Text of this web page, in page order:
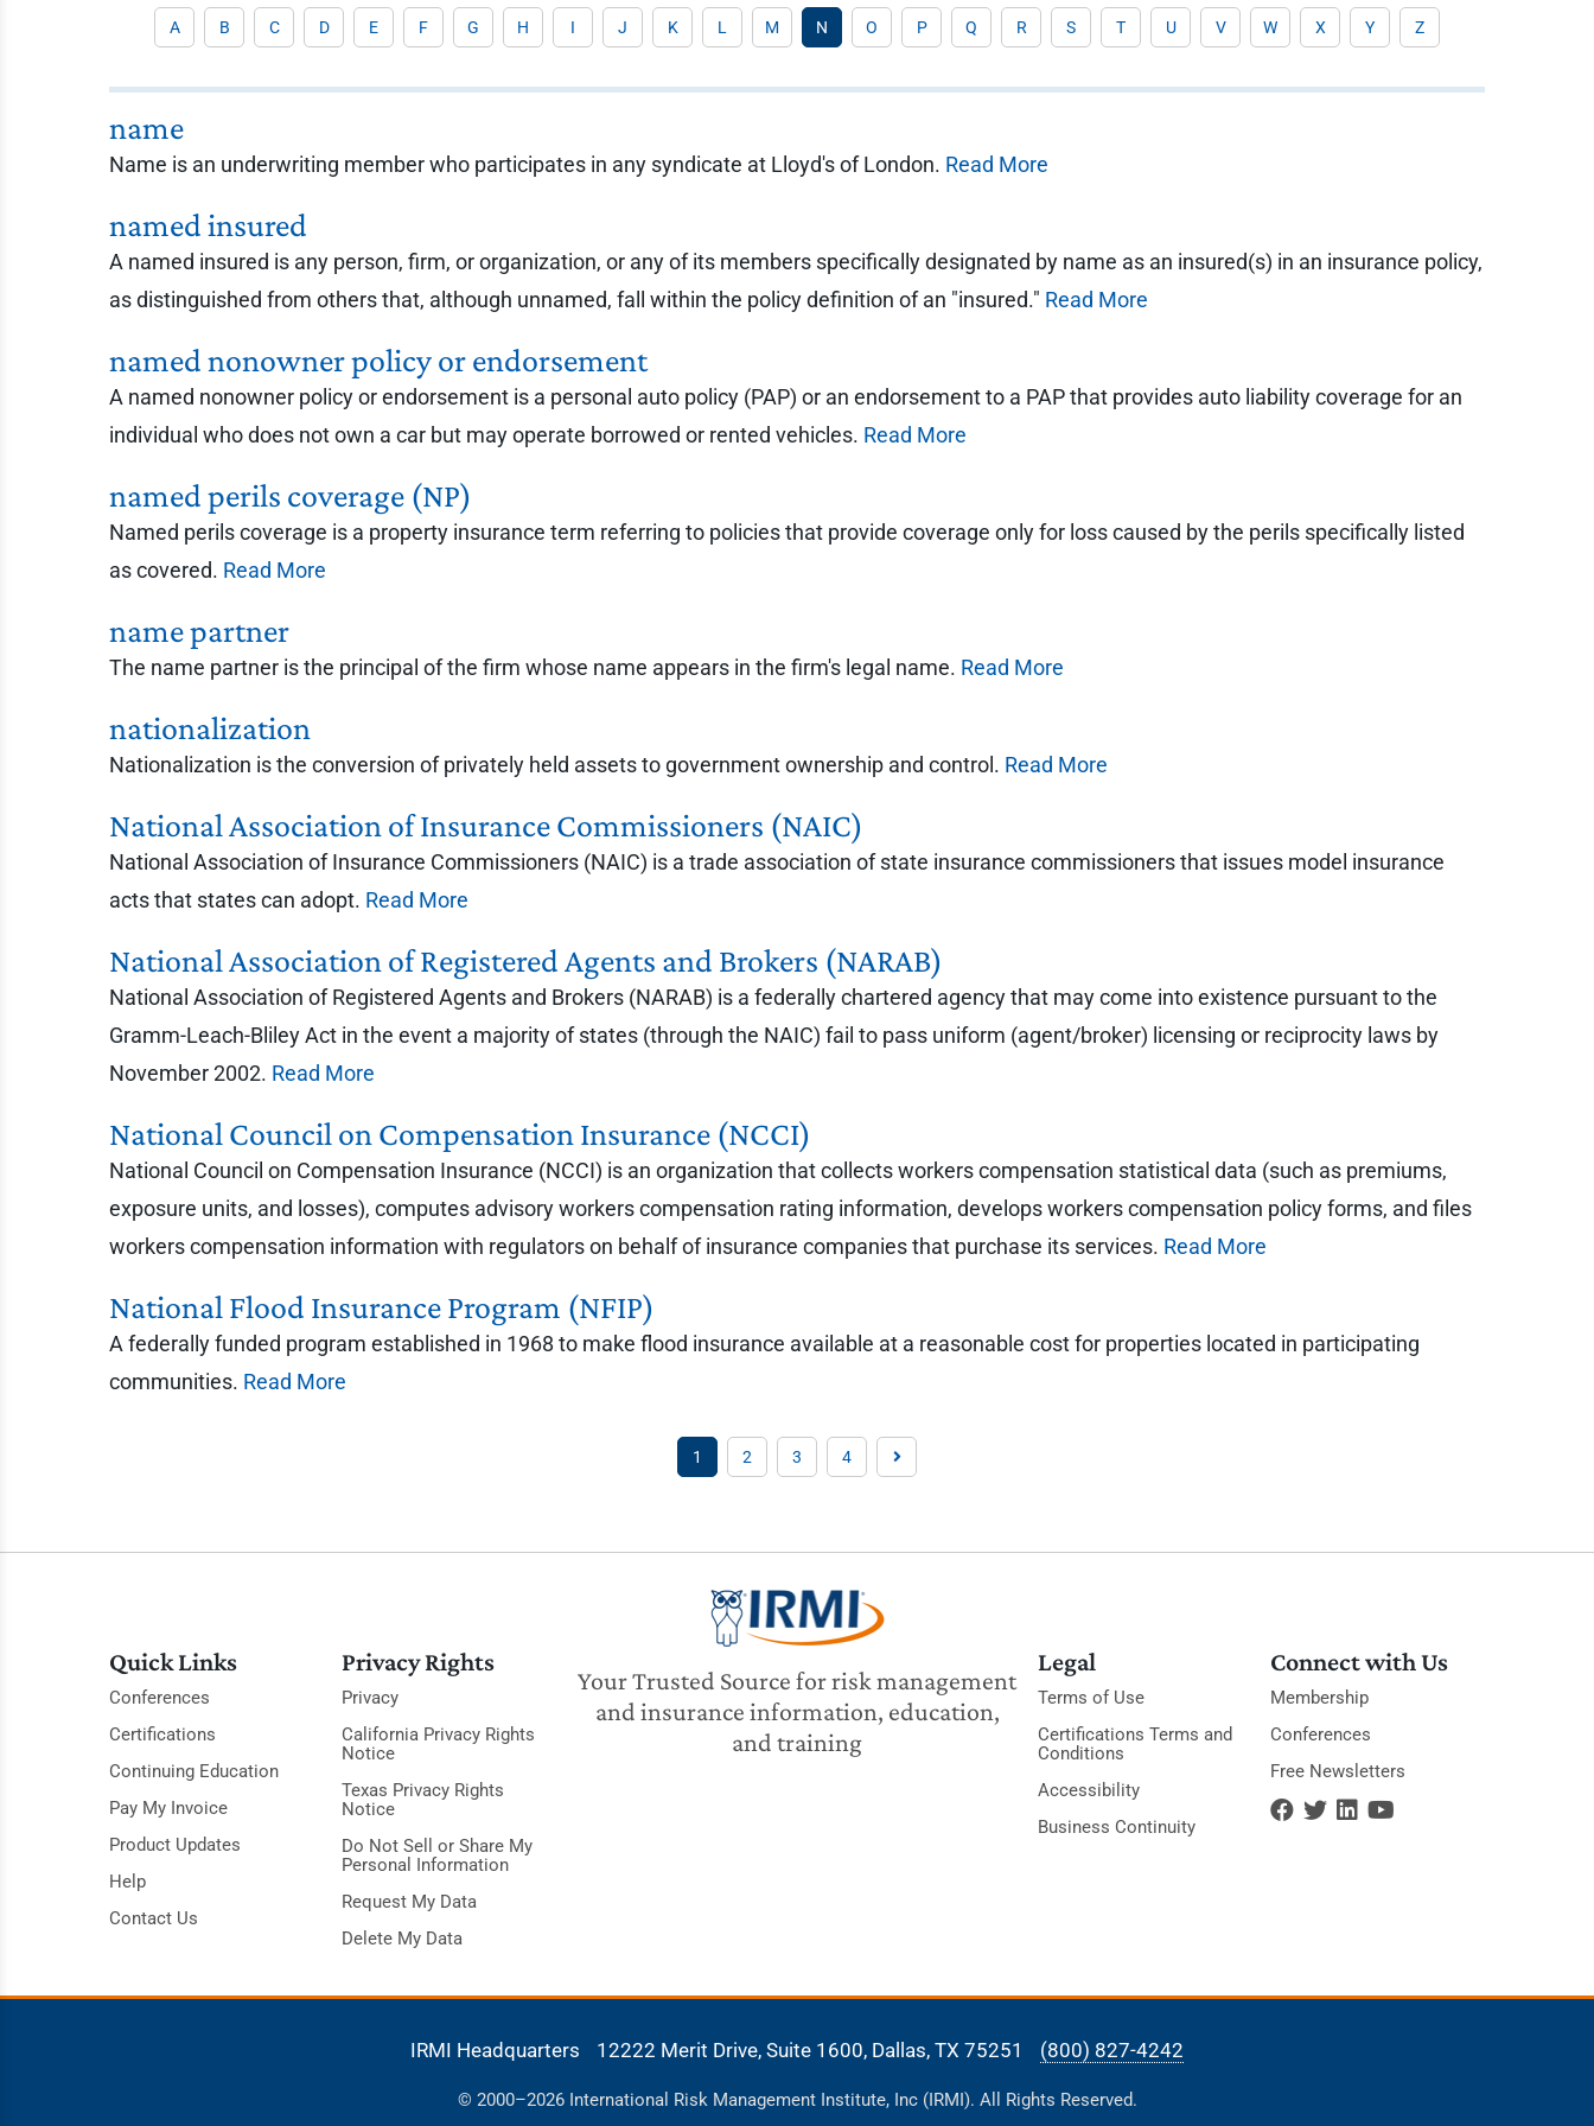
A B C D E F G H I J K L M N O P Q R S T U V W X Y Z
name
Name is an underwriting member who participates in any syndicate at Lloyd's of London. Read More
named insured
A named insured is any person, firm, or organization, or any of its members specifically designated by name as an insured(s) in an insurance policy,
as distinguished from others that, although unnamed, fall within the policy definition of an "insured." Read More
named nonowner policy or endorsement
A named nonowner policy or endorsement is a personal auto policy (PAP) or an endorsement to a PAP that provides auto liability coverage for an
individual who does not own a car but may operate borrowed or rented vehicles. Read More
named perils coverage (NP)
Named perils coverage is a property insurance term referring to policies that provide coverage only for loss caused by the perils specifically listed
as covered. Read More
name partner
The name partner is the principal of the firm whose name appears in the firm's legal name. Read More
nationalization
Nationalization is the conversion of privately held assets to government ownership and control. Read More
National Association of Insurance Commissioners (NAIC)
National Association of Insurance Commissioners (NAIC) is a trade association of state insurance commissioners that issues model insurance
acts that states can adopt. Read More
National Association of Registered Agents and Brokers (NARAB)
National Association of Registered Agents and Brokers (NARAB) is a federally chartered agency that may come into existence pursuant to the
Gramm-Leach-Bliley Act in the event a majority of states (through the NAIC) fail to pass uniform (agent/broker) licensing or reciprocity laws by
November 2002. Read More
National Council on Compensation Insurance (NCCI)
National Council on Compensation Insurance (NCCI) is an organization that collects workers compensation statistical data (such as premiums,
exposure units, and losses), computes advisory workers compensation rating information, develops workers compensation policy forms, and files
workers compensation information with regulators on behalf of insurance companies that purchase its services. Read More
National Flood Insurance Program (NFIP)
A federally funded program established in 1968 to make flood insurance available at a reasonable cost for properties located in participating
communities. Read More
1 2 3 4
Your Trusted Source for risk management
and insurance information, education,
and training
Quick Links
Conferences
Certifications
Continuing Education
Pay My Invoice
Product Updates
Help
Contact Us
Privacy Rights
Privacy
California Privacy Rights
Notice
Texas Privacy Rights
Notice
Do Not Sell or Share My
Personal Information
Request My Data
Delete My Data
Legal
Terms of Use
Certifications Terms and
Conditions
Accessibility
Business Continuity
Connect with Us
Membership
Conferences
Free Newsletters
IRMI Headquarters 12222 Merit Drive, Suite 1600, Dallas, TX 75251 (800) 827-4242
© 2000–2026 International Risk Management Institute, Inc (IRMI). All Rights Reserved.